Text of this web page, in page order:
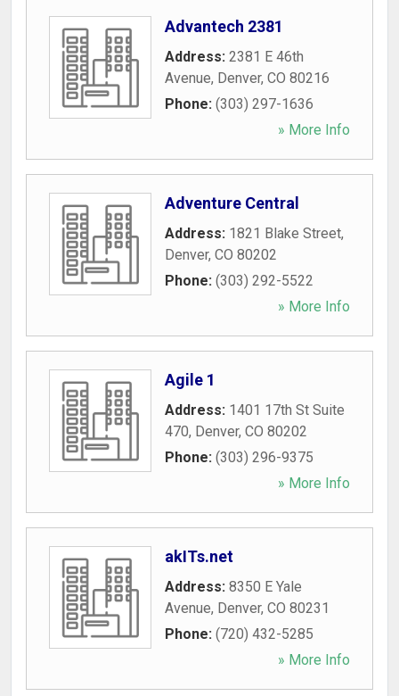
Advantech 2381
Address: 2381 E 46th
Avenue, Denver, CO 80216
Phone: (303) 297-1636
» More Info
Adventure Central
Address: 1821 Blake Street,
Denver, CO 80202
Phone: (303) 292-5522
» More Info
Agile 1
Address: 1401 17th St Suite
470, Denver, CO 80202
Phone: (303) 296-9375
» More Info
akITs.net
Address: 8350 E Yale
Avenue, Denver, CO 80231
Phone: (720) 432-5285
» More Info